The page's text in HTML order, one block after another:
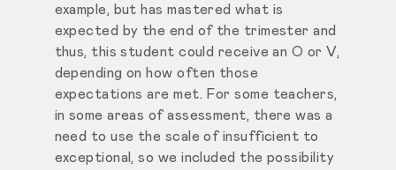
example, but has mastered what is
expected by the end of the trimester and
thus, this student could receive an O or V,
depending on how often those
expectations are met. For some teachers,
in some areas of assessment, there was a
need to use the scale of insufficient to
exceptional, so we included the possibility